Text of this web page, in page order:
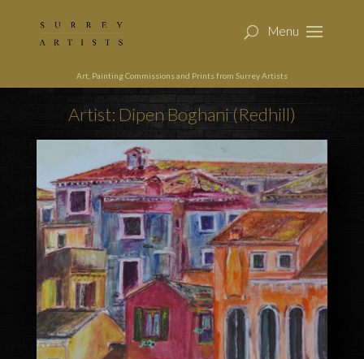
Art, Painting Commissions and Prints from Surrey Artists
Artist: Dipen Boghani (Redhill)